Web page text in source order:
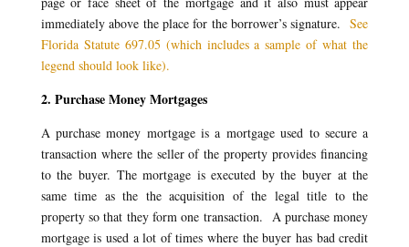
immediately above the place for the borrower’s signature.See
Florida Statute 697.05 (which includes a sample of what the
legend should look like).
2. Purchase Money Mortgages
A purchase money mortgage is a mortgage used to secure a
transaction where the seller of the property provides financing
to the buyer. The mortgage is executed by the buyer at the
same time as the the acquisition of the legal title to the
property so that they form one transaction. A purchase money
mortgage is used a lot of times where the buyer has bad credit